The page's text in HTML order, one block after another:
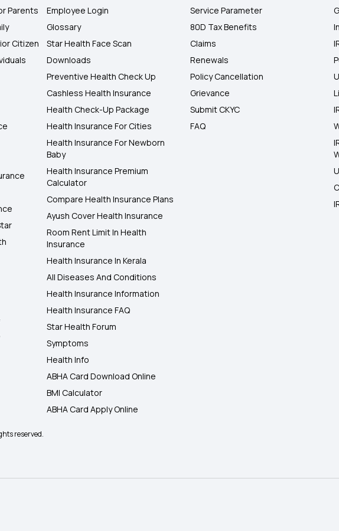
Parents
Citizen
Employee Login
Glossary
Star Health Face Scan
Downloads
Preventive Health Check Up
Cashless Health Insurance
Health Check-Up Package
Health Insurance For Cities
Health Insurance For Newborn
Baby
Health Insurance Premium
Calculator
Compare Health Insurance Plans
Ayush Cover Health Insurance
Room Rent Limit In Health
Insurance
Health Insurance In Kerala
All Diseases And Conditions
Health Insurance Information
Health Insurance FAQ
Star Health Forum
Symptoms
Health Info
ABHA Card Download Online
BMI Calculator
ABHA Card Apply Online
Service Parameter
80D Tax Benefits
Claims
Renewals
Policy Cancellation
Grievance
Submit CKYC
FAQ
reserved.